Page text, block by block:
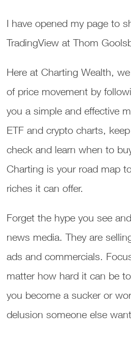
I have opened my page to
TradingView at Thom
Here at Charting Wealth,
of price movement by
you a simple and effective
ETF and crypto charts,
check and learn when to
Charting is your road map
riches it can offer.
Forget the hype you see
news media. They are
ads and commercials.
matter how hard it can be
you become a sucker or
delusion someone else